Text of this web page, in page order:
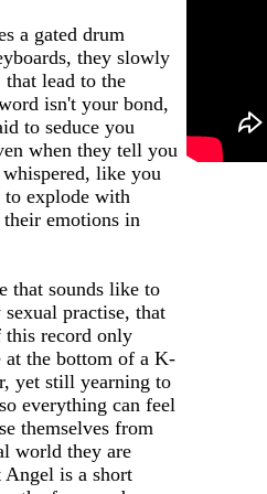
a gated drum
they slowly
lead to the
isn't your bond,
to seduce you
when they tell you
like you
explode with
their emotions in
that sounds like to
practise, that
this record only
at the bottom of a K-
yet still yearning to
everything can feel
themselves from
world they are
is a short